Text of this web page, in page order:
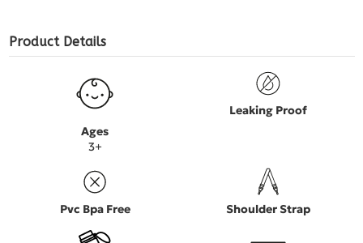
Product Details
Ages
3+
Leaking Proof
Pvc Bpa Free Shoulder Strap